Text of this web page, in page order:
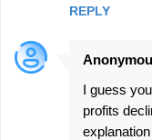
REPLY
I guess
profits